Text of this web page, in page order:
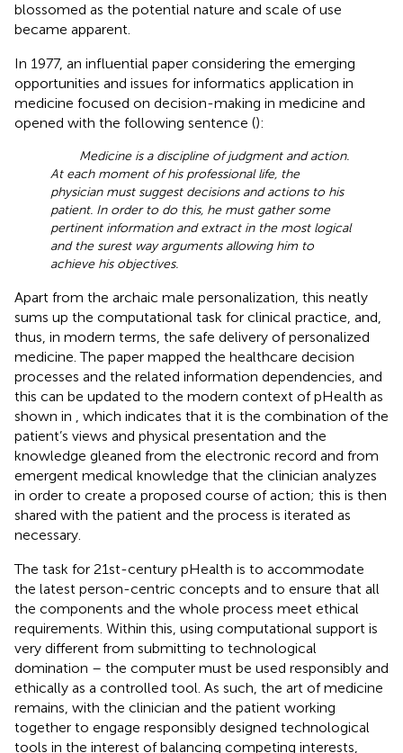
blossomed as the potential nature and scale of use
became apparent.
In 1977, an influential paper considering the emerging
opportunities and issues for informatics application in
medicine focused on decision-making in medicine and
opened with the following sentence ():
Medicine is a discipline of judgment and action.
At each moment of his professional life, the
physician must suggest decisions and actions to his
patient. In order to do this, he must gather some
pertinent information and extract in the most logical
and the surest way arguments allowing him to
achieve his objectives.
Apart from the archaic male personalization, this neatly
sums up the computational task for clinical practice, and,
thus, in modern terms, the safe delivery of personalized
medicine. The paper mapped the healthcare decision
processes and the related information dependencies, and
this can be updated to the modern context of pHealth as
shown in
, which indicates that it is the combination of the
patient’s views and physical presentation and the
knowledge gleaned from the electronic record and from
emergent medical knowledge that the clinician analyzes
in order to create a proposed course of action; this is then
shared with the patient and the process is iterated as
necessary.
The task for 21st-century pHealth is to accommodate
the latest person-centric concepts and to ensure that all
the components and the whole process meet ethical
requirements. Within this, using computational support is
very different from submitting to technological
domination – the computer must be used responsibly and
ethically as a controlled tool. As such, the art of medicine
remains, with the clinician and the patient working
together to engage responsibly designed technological
tools in the interest of balancing competing interests,